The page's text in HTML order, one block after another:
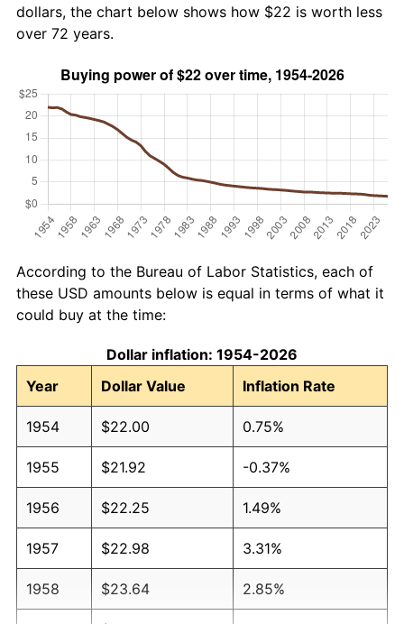
dollars, the chart below shows how $22 is worth less
over 72 years.
According to the Bureau of Labor Statistics, each of
these USD amounts below is equal in terms of what it
could buy at the time:
Dollar inflation: 1954-2026
Year
Dollar Value Inflation Rate
1954 $22.00 0.75%
1955 $21.92 -0.37%
1956 $22.25 1.49%
1957 $22.98 3.31%
1958 $23.64 2.85%